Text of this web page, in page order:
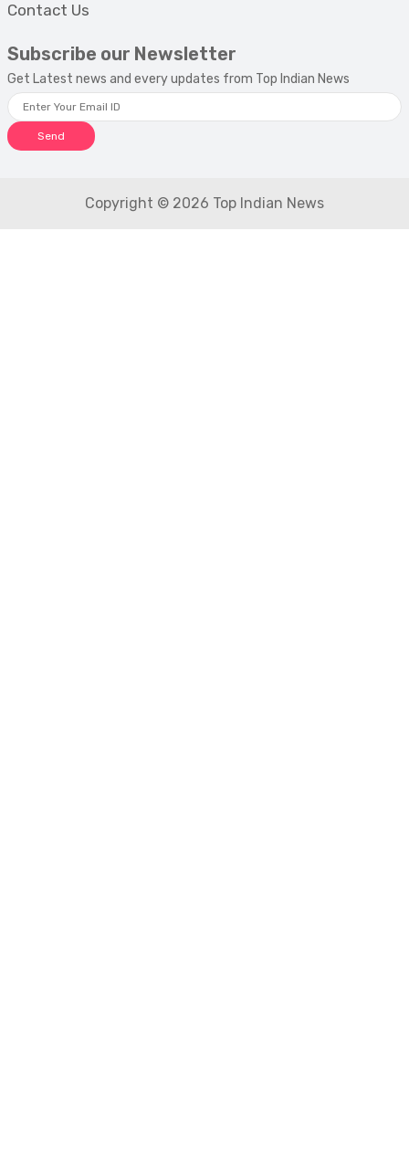
Contact Us
Subscribe our Newsletter
Get Latest news and every updates from Top Indian News
Send
Copyright © 2026 Top Indian News